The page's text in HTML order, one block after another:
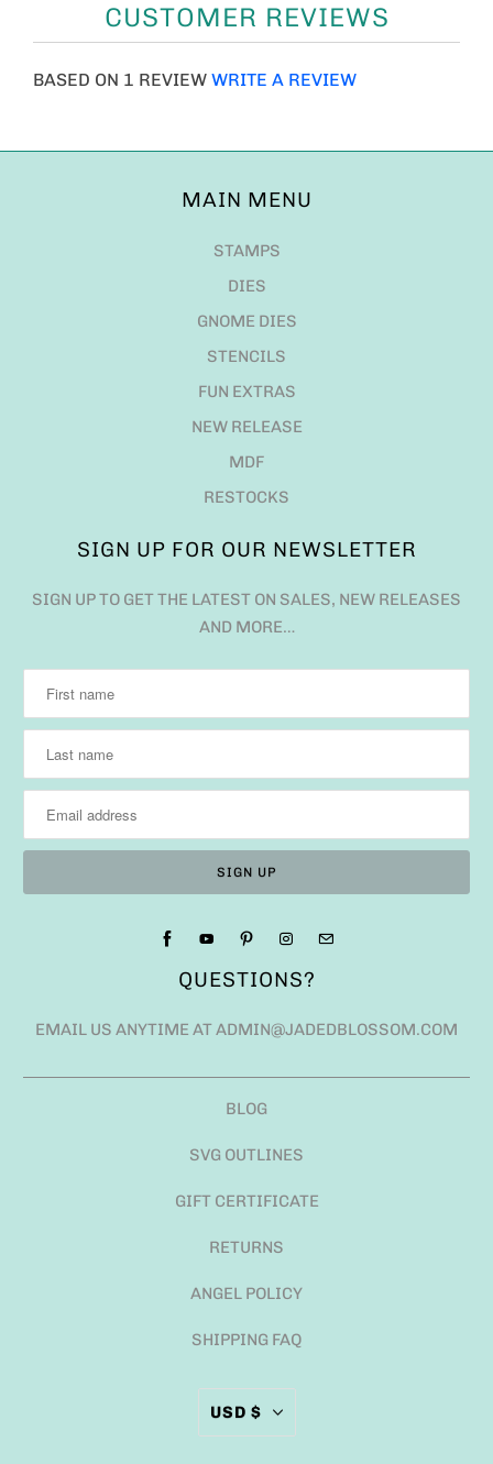
CUSTOMER REVIEWS
BASED ON 1 REVIEW WRITE A REVIEW
MAIN MENU
STAMPS
DIES
GNOME DIES
STENCILS
FUN EXTRAS
NEW RELEASE
MDF
RESTOCKS
SIGN UP FOR OUR NEWSLETTER
SIGN UP TO GET THE LATEST ON SALES, NEW RELEASES
AND MORE…
QUESTIONS?
EMAIL US ANYTIME AT ADMIN@JADEDBLOSSOM.COM
BLOG
SVG OUTLINES
GIFT CERTIFICATE
RETURNS
ANGEL POLICY
SHIPPING FAQ
USD $